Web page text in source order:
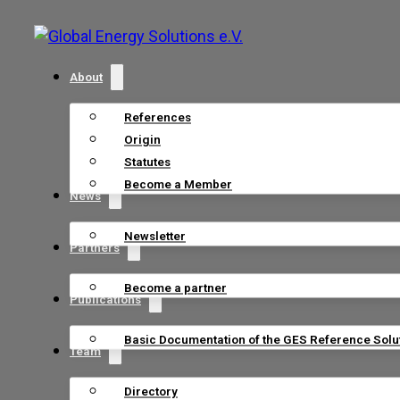
About
References
Origin
Statutes
Become a Member
News
Newsletter
Partners
Become a partner
Publications
Basic Documentation of the GES Reference
Team
Directory